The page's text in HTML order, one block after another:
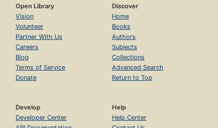
Open Library
Vision
Volunteer
Partner With Us
Careers
Blog
Terms of Service
Donate
Discover
Home
Books
Authors
Subjects
Collections
Advanced Search
Return to Top
Develop
Developer Center
Help
Help Center